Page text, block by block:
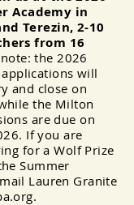
Academy in
Terezin, 2-10
from 16
the 2026
will
and close on
the Milton
are due on
If you are
for a Wolf Prize
Summer
Lauren Granite
.